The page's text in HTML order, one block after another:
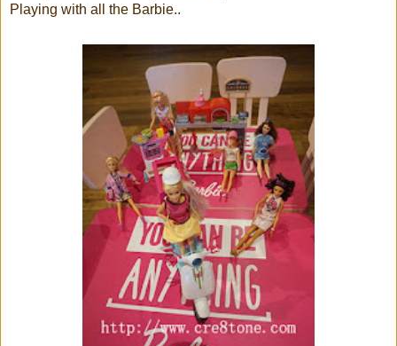
Playing with all the Barbie..